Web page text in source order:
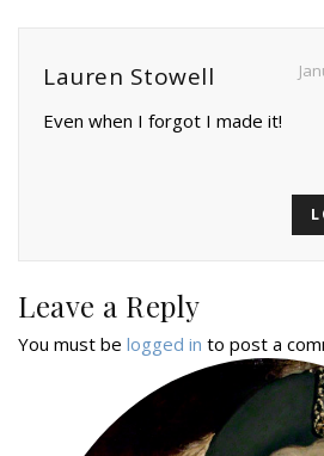
Lauren Stowell
Even when I forgot I made it!
Leave a Reply
You must be logged in to post a